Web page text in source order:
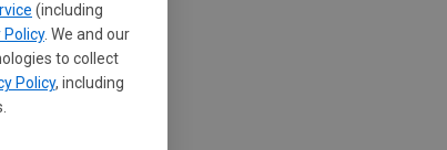
(including
Policy. We and our
to collect
Policy, including